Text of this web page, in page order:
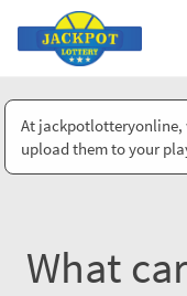
At jackpotlotteryonline,
upload them to your
What